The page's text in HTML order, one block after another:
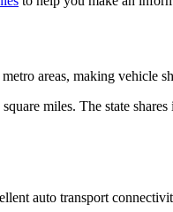
areas, making vehicle
miles. The state
auto transport